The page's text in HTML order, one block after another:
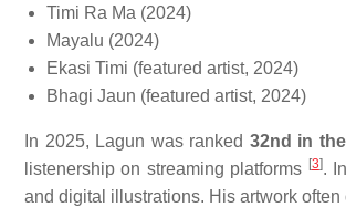
Timi Ra Ma (2024)
Mayalu (2024)
Ekasi Timi (featured artist, 2024)
Bhagi Jaun (featured artist, 2024)
In 2025, Lagun was ranked 32nd in
listenership on streaming platforms [3].
and digital illustrations. His artwork